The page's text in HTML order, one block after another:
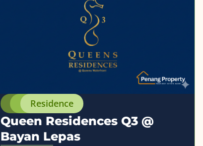
Residence
Queen Residences Q3 @
Bayan Lepas